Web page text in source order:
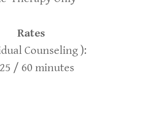
Rates
Counseling ):
/ 60 minutes